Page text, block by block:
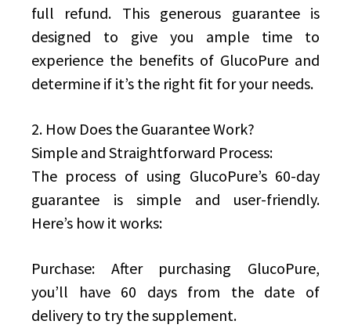
full refund. This generous guarantee is
designed to give you ample time to
experience the benefits of GlucoPure and
determine if it’s the right fit for your needs.
2. How Does the Guarantee Work?
Simple and Straightforward Process:
The process of using GlucoPure’s 60-day
guarantee is simple and user-friendly.
Here’s how it works:
Purchase: After purchasing GlucoPure,
you’ll have 60 days from the date of
delivery to try the supplement.